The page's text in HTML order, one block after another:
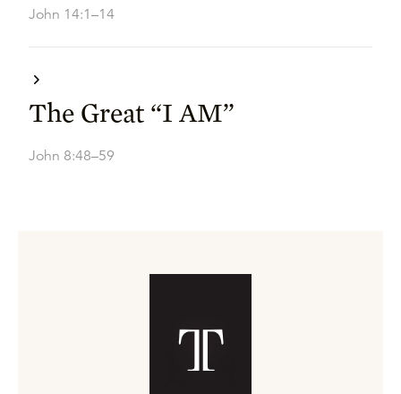
John 14:1–14
The Great “I AM”
John 8:48–59